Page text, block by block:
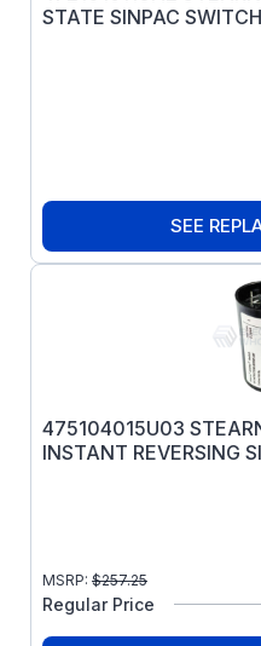
STATE SINPAC SWITCH
SEE
475104015U03
INSTANT REVERSING
MSRP: $257.25
Regular Price